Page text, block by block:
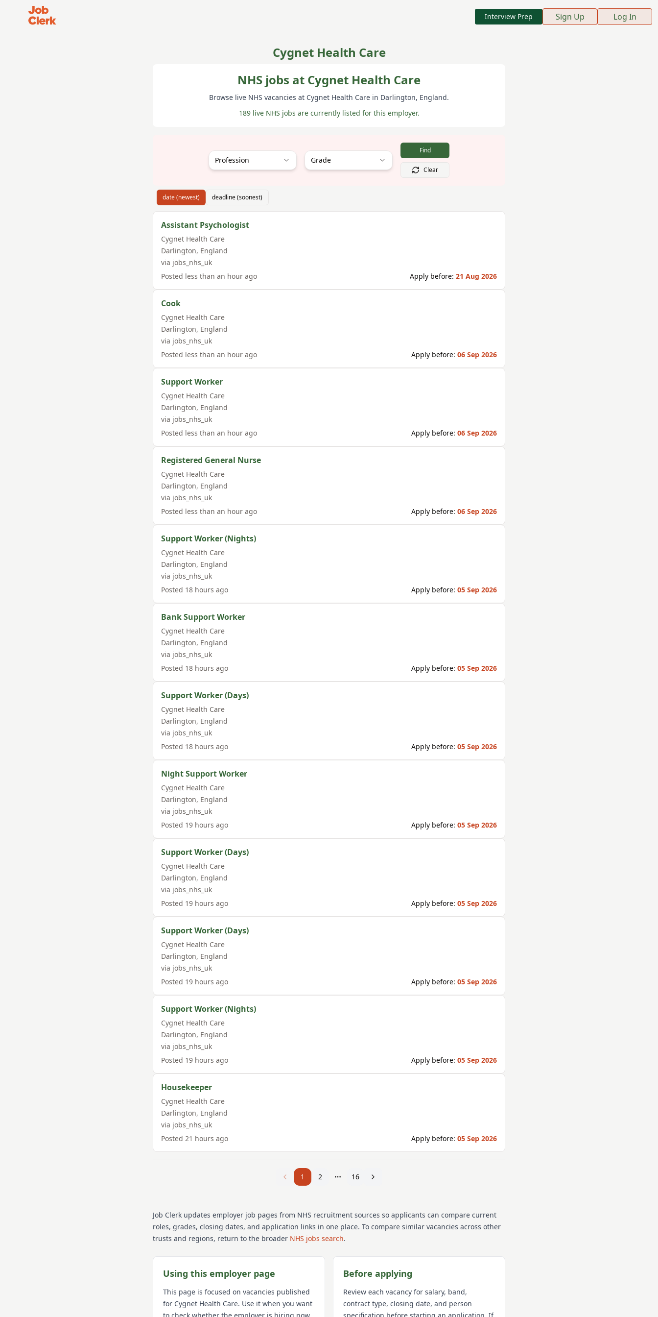
Job Clerk - Return to Home Page
Interview Prep Sign Up Log In
Cygnet Health Care
NHS jobs at Cygnet Health Care
Browse live NHS vacancies at Cygnet Health Care in Darlington, England.
189 live NHS jobs are currently listed for this employer.
Profession Grade
Find
Clear
date (newest) deadline (soonest)
Assistant Psychologist
Cygnet Health Care
Darlington, England
via jobs_nhs_uk
Posted less than an hour ago Apply before: 21 Aug 2026
Cook
Cygnet Health Care
Darlington, England
via jobs_nhs_uk
Posted less than an hour ago Apply before: 06 Sep 2026
Support Worker
Cygnet Health Care
Darlington, England
via jobs_nhs_uk
Posted less than an hour ago Apply before: 06 Sep 2026
Registered General Nurse
Cygnet Health Care
Darlington, England
via jobs_nhs_uk
Posted less than an hour ago Apply before: 06 Sep 2026
Support Worker (Nights)
Cygnet Health Care
Darlington, England
via jobs_nhs_uk
Posted 18 hours ago Apply before: 05 Sep 2026
Bank Support Worker
Cygnet Health Care
Darlington, England
via jobs_nhs_uk
Posted 18 hours ago Apply before: 05 Sep 2026
Support Worker (Days)
Cygnet Health Care
Darlington, England
via jobs_nhs_uk
Posted 18 hours ago Apply before: 05 Sep 2026
Night Support Worker
Cygnet Health Care
Darlington, England
via jobs_nhs_uk
Posted 19 hours ago Apply before: 05 Sep 2026
Support Worker (Days)
Cygnet Health Care
Darlington, England
via jobs_nhs_uk
Posted 19 hours ago Apply before: 05 Sep 2026
Support Worker (Days)
Cygnet Health Care
Darlington, England
via jobs_nhs_uk
Posted 19 hours ago Apply before: 05 Sep 2026
Support Worker (Nights)
Cygnet Health Care
Darlington, England
via jobs_nhs_uk
Posted 19 hours ago Apply before: 05 Sep 2026
Housekeeper
Cygnet Health Care
Darlington, England
via jobs_nhs_uk
Posted 21 hours ago Apply before: 05 Sep 2026
1 2 16
Job Clerk updates employer job pages from NHS recruitment sources so applicants can compare current
roles, grades, closing dates, and application links in one place. To compare similar vacancies across other
trusts and regions, return to the broader NHS jobs search.
Using this employer page
This page is focused on vacancies published
for Cygnet Health Care. Use it when you want
Before applying
Review each vacancy for salary, band,
contract type, closing date, and person